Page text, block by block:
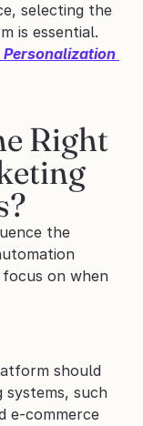
selecting the
is essential.
Right
the
on when
should
such
e-commerce